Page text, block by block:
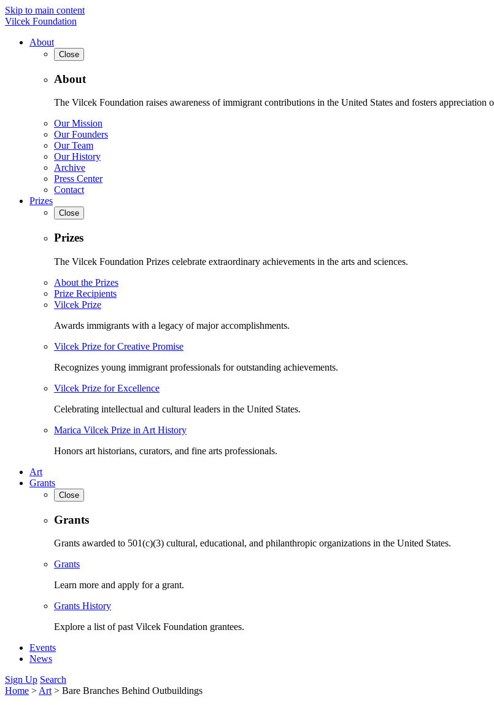
Skip to main content
Vilcek Foundation
About
Close
About
The Vilcek Foundation raises awareness of immigrant contributions in the United States and fosters appreciation
Our Mission
Our Founders
Our Team
Our History
Archive
Press Center
Contact
Prizes
Close
Prizes
The Vilcek Foundation Prizes celebrate extraordinary achievements in the arts and sciences.
About the Prizes
Prize Recipients
Vilcek Prize
Awards immigrants with a legacy of major accomplishments.
Vilcek Prize for Creative Promise
Recognizes young immigrant professionals for outstanding achievements.
Vilcek Prize for Excellence
Celebrating intellectual and cultural leaders in the United States.
Marica Vilcek Prize in Art History
Honors art historians, curators, and fine arts professionals.
Art
Grants
Close
Grants
Grants awarded to 501(c)(3) cultural, educational, and philanthropic organizations in the United States.
Grants
Learn more and apply for a grant.
Grants History
Explore a list of past Vilcek Foundation grantees.
Events
News
Sign Up Search
Home > Art > Bare Branches Behind Outbuildings